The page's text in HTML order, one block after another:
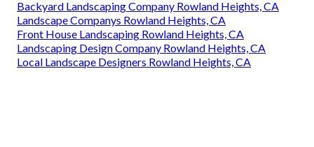
Backyard Landscaping Company Rowland Heights, CA
Landscape Companys Rowland Heights, CA
Front House Landscaping Rowland Heights, CA
Landscaping Design Company Rowland Heights, CA
Local Landscape Designers Rowland Heights, CA